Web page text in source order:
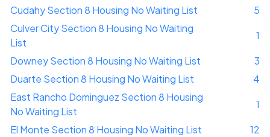
Cudahy Section 8 Housing No Waiting List
5
Culver City Section 8 Housing No Waiting
List
1
Downey Section 8 Housing No Waiting List
3
Duarte Section 8 Housing No Waiting List
4
East Rancho Dominguez Section 8 Housing
No Waiting List
1
El Monte Section 8 Housing No Waiting List
12